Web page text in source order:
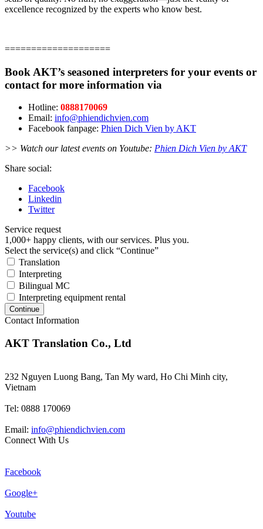
excellence recognized by the experts who know best.
====================
Book AKT’s seasoned interpreters for your events or
contact for more information via
Hotline: 0888170069
Email: info@phiendichvien.com
Facebook fanpage: Phien Dich Vien by AKT
>> Watch our latest events on Youtube: Phien Dich Vien by AKT
Share social:
Facebook
Linkedin
Twitter
Service request
1,000+ happy clients, with our services. Plus you.
Select the service(s) and click “Continue”
Translation
Interpreting
Bilingual MC
Interpreting equipment rental
Continue
Contact Information
AKT Translation Co., Ltd
232 Nguyen Luong Bang, Tan My ward, Ho Chi Minh city,
Vietnam
Tel: 0888 170069
Email: info@phiendichvien.com
Connect With Us
Facebook
Google+
Youtube